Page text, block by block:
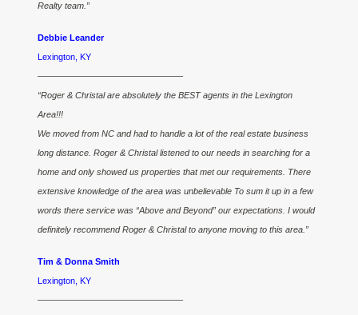
Realty team.”
Debbie Leander
Lexington, KY
————————————————–
“Roger & Christal are absolutely the BEST agents in the Lexington
Area!!!
We moved from NC and had to handle a lot of the real estate business
long distance. Roger & Christal listened to our needs in searching for a
home and only showed us properties that met our requirements. There
extensive knowledge of the area was unbelievable To sum it up in a few
words there service was “Above and Beyond” our expectations. I would
definitely recommend Roger & Christal to anyone moving to this area.”
Tim & Donna Smith
Lexington, KY
————————————————–